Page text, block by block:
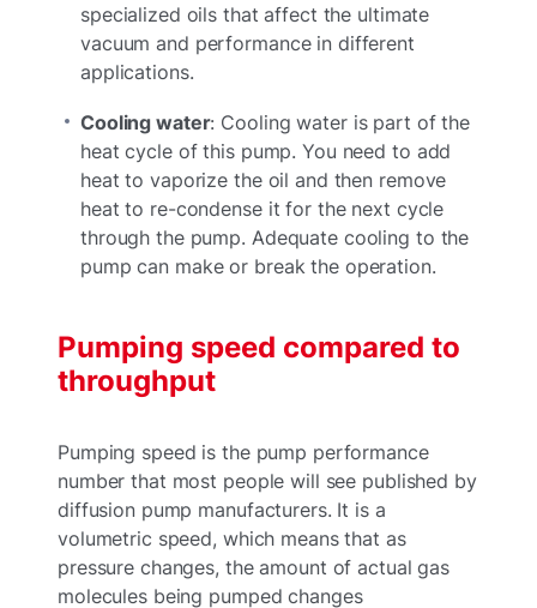
specialized oils that affect the ultimate
vacuum and performance in different
applications.
Cooling water: Cooling water is part of the
heat cycle of this pump. You need to add
heat to vaporize the oil and then remove
heat to re-condense it for the next cycle
through the pump. Adequate cooling to the
pump can make or break the operation.
Pumping speed compared to
throughput
Pumping speed is the pump performance
number that most people will see published by
diffusion pump manufacturers. It is a
volumetric speed, which means that as
pressure changes, the amount of actual gas
molecules being pumped changes